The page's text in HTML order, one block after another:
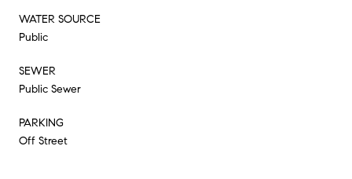
WATER SOURCE
Public
SEWER
Public Sewer
PARKING
Off Street